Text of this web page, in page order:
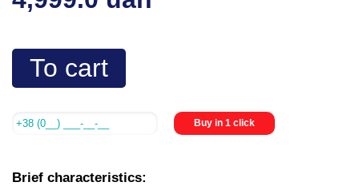
To cart
Buy in 1 click
Brief characteristics: